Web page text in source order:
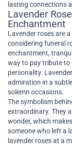
lasting connections
Lavender
Enchantment
Lavender roses are
considering funeral
enchantment,
way to pay tribute to
personality.
admiration in a
solemn occasions.
The symbolism
extraordinary. They
wonder, which
someone who left a
lavender roses at a